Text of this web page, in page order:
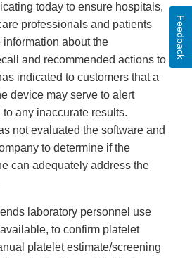
today to ensure hospitals,
professionals and patients
about the
and recommended actions to
indicated to customers that a
device may serve to alert
any inaccurate results.
not evaluated the software and
to determine if the
can adequately address the
laboratory personnel use
to confirm platelet
platelet estimate/screening
Feedback